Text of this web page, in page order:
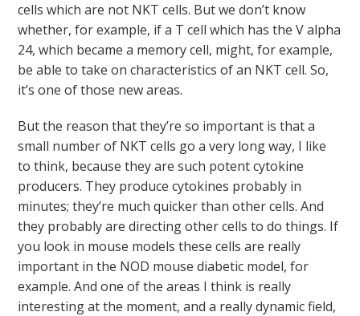
cells which are not NKT cells. But we don’t know
whether, for example, if a T cell which has the V alpha
24, which became a memory cell, might, for example,
be able to take on characteristics of an NKT cell. So,
it’s one of those new areas.
But the reason that they’re so important is that a
small number of NKT cells go a very long way, I like
to think, because they are such potent cytokine
producers. They produce cytokines probably in
minutes; they’re much quicker than other cells. And
they probably are directing other cells to do things. If
you look in mouse models these cells are really
important in the NOD mouse diabetic model, for
example. And one of the areas I think is really
interesting at the moment, and a really dynamic field,